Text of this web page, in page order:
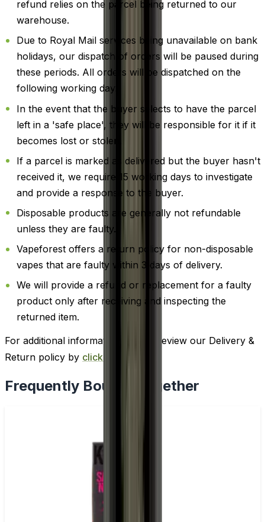
refund relies on the parcel being returned to our
warehouse.
Due to Royal Mail services being unavailable on bank
holidays, our dispatch of orders will be paused during
these periods. All orders will be dispatched on the
following working day.
In the event that the buyer selects to have the parcel
left in a 'safe place', they will be responsible for it if it
becomes lost or stolen.
If a parcel is marked as delivered but the buyer hasn't
received it, we require 15 working days to investigate
and provide a response to the buyer.
Disposable products are generally not refundable
unless they are faulty.
Vapeforest offers a return policy for non-disposable
vapes that are faulty within 3 days of delivery.
We will provide a refund or replacement for a faulty
product only after receiving and inspecting the
returned item.
For additional information, please review our Delivery &
Return policy by clicking here
Frequently Bought Together